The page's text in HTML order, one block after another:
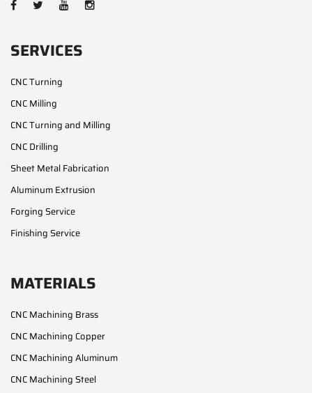
SERVICES
CNC Turning
CNC Milling
CNC Turning and Milling
CNC Drilling
Sheet Metal Fabrication
Aluminum Extrusion
Forging Service
Finishing Service
MATERIALS
CNC Machining Brass
CNC Machining Copper
CNC Machining Aluminum
CNC Machining Steel